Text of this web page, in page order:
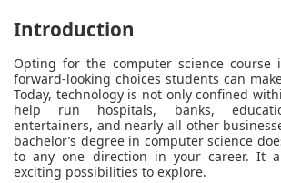
Introduction
Opting for the computer science
forward-looking choices students can
Today, technology is not only confined
help run hospitals, banks,
entertainers, and nearly all other
bachelor’s degree in computer science
to any one direction in your career. It
exciting possibilities to explore.